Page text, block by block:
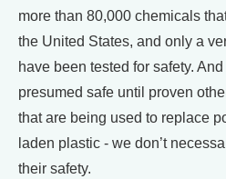
more than 80,000 chemicals
the United States, and only a
have been tested for safety.
presumed safe until proven
that are being used to replace
laden plastic - we don’t
their safety.